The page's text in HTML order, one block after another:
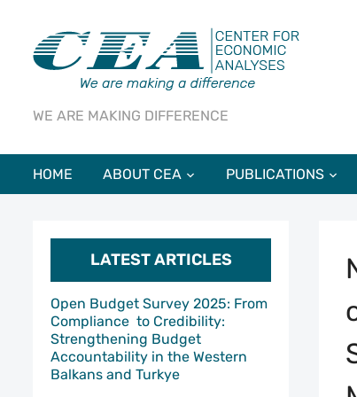
WE ARE MAKING DIFFERENCE
HOME ABOUT CEA PUBLICATIONS
LATEST ARTICLES
Open Budget Survey 2025: From
Compliance to Credibility:
Strengthening Budget
Accountability in the Western
Balkans and Turkye